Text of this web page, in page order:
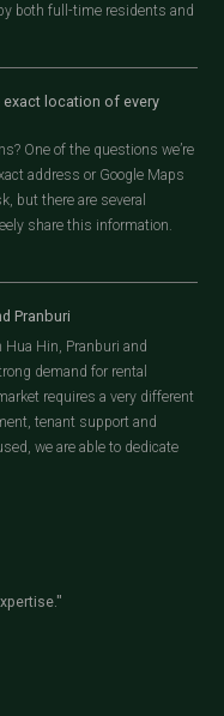
both full-time residents and
exact location of every
One of the questions we’re
address or Google Maps
but there are several
share this information.
Pranburi
Hin, Pranburi and
demand for rental
requires a very different
tenant support and
we are able to dedicate